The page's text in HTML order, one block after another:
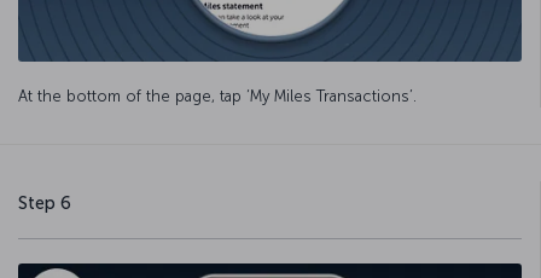
At the bottom of the page, tap ‘My Miles Transactions’.
Step 6